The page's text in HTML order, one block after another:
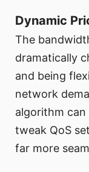
Dynamic
The
dramatically
and being
network
algorithm
tweak QoS
far more